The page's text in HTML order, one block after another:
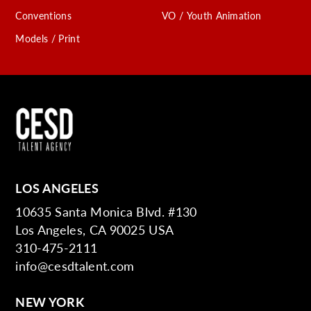
Conventions
Models / Print
VO / Youth Animation
LOS ANGELES
10635 Santa Monica Blvd. #130
Los Angeles, CA 90025 USA
310-475-2111
info@cesdtalent.com
NEW YORK